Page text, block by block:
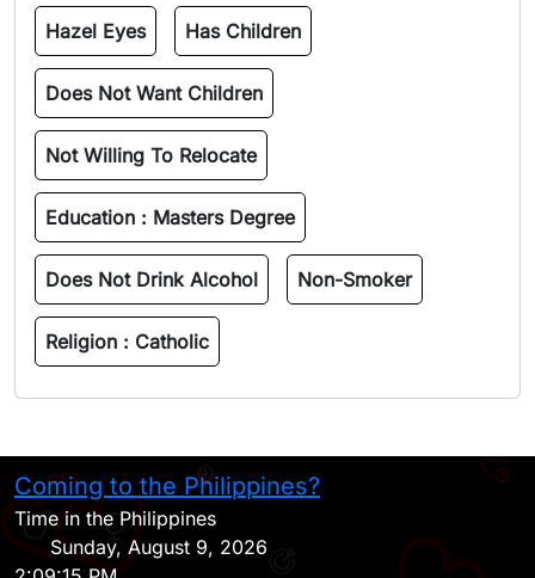
Hazel Eyes Has Children
Does Not Want Children
Not Willing To Relocate
Education : Masters Degree
Does Not Drink Alcohol Non-Smoker
Religion : Catholic
Coming to the Philippines?
Time in the Philippines
Sunday, August 9, 2026